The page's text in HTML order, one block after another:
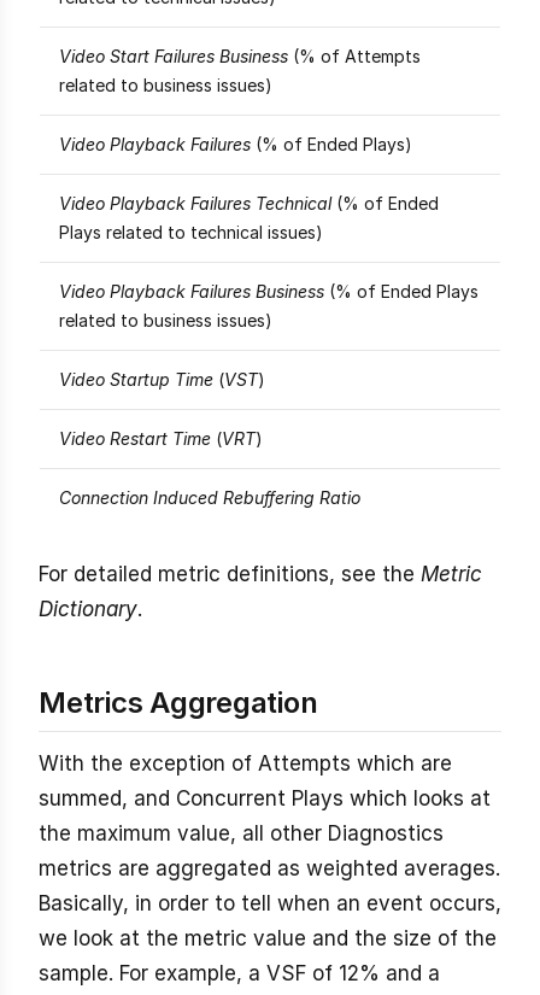
Video Start Failures Business (% of Attempts
related to business issues)
Video Playback Failures (% of Ended Plays)
Video Playback Failures Technical(% of Ended
Plays related to technical issues)
Video Playback Failures Business (% of Ended Plays
related to business issues)
Video Startup Time (VST)
Video Restart Time (VRT)
Connection Induced Rebuffering Ratio
For detailed metric definitions, see the Metric
Dictionary.
Metrics Aggregation
With the exception of Attempts which are
summed, and Concurrent Plays which looks at
the maximum value, all other Diagnostics
metrics are aggregated as weighted averages.
Basically, in order to tell when an event occurs,
we look at the metric value and the size of the
sample. For example, a VSF of 12% and a